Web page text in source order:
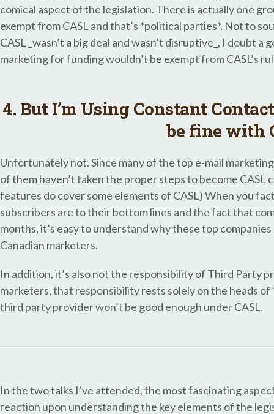
comical aspect of the legislation. There is actually one
exempt from CASL and that’s *political parties*. Not to
CASL _wasn’t a big deal and wasn’t disruptive_, I doubt
marketing for funding wouldn’t be exempt from CASL’s
4. But I’m Using Constant
be fine with
Unfortunately not. Since many of the top e-mail
of them haven’t taken the proper steps to become
features do cover some elements of CASL) When you
subscribers are to their bottom lines and the fact that
months, it’s easy to understand why these top
Canadian marketers.
In addition, it’s also not the responsibility of Third Party
marketers, that responsibility rests solely on the heads of
third party provider won’t be good enough under CASL.
In the two talks I’ve attended, the most fascinating
reaction upon understanding the key elements of the